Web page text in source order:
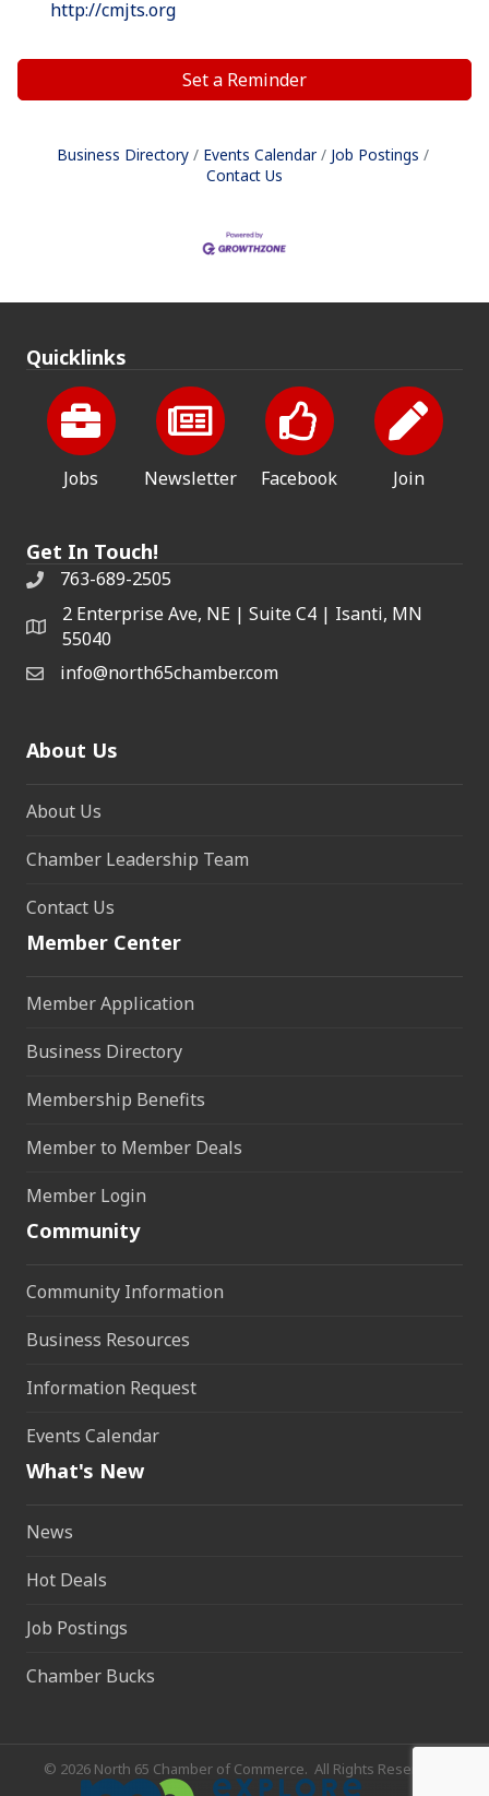
http://cmjts.org
Set a Reminder
Business Directory Events Calendar
Job Postings
Contact Us
Quicklinks
Jobs Newsletter Facebook Join
Get In Touch!
763-689-2505
2 Enterprise Ave, NE | Suite C4 | Isanti, MN
55040
info@north65chamber.com
About Us
About Us
Chamber Leadership Team
Contact Us
Member Center
Member Application
Business Directory
Membership Benefits
Member to Member Deals
Member Login
Community
Community Information
Business Resources
Information Request
Events Calendar
What's New
News
Hot Deals
Job Postings
Chamber Bucks
© 2026 North 65 Chamber of Commerce. All Rights Reserved.